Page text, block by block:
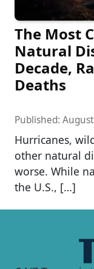
The Most
Natural
Decade,
Deaths
Published:
Hurricanes,
other natural
worse. While
the U.S., […]